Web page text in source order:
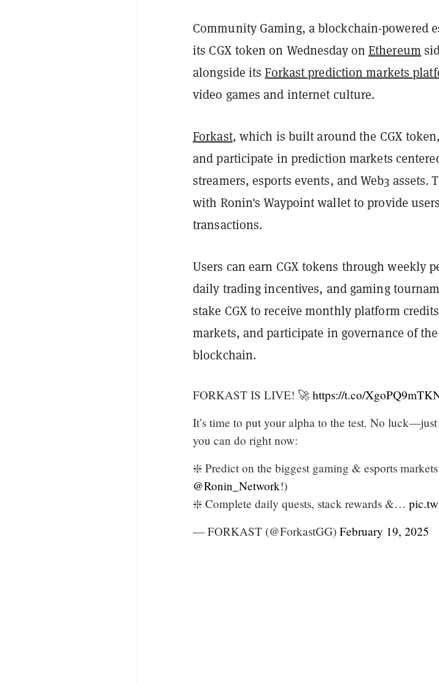
Community Gaming, a blockchain-powered
its CGX token on Wednesday onEthereum
alongside itsForkast prediction markets
video games and internet culture.
Forkast, which is built around the CGX
and participate in prediction markets
streamers, esports events, and Web3 assets.
with Ronin's Waypoint wallet to provide
transactions.
Users can earn CGX tokens through weekly
daily trading incentives, and gaming
stake CGX to receive monthly platform
markets, and participate in governance of
blockchain.
FORKAST IS LIVE! 🚀https://t.co/
It’s time to put your alpha to the test. No luck—just
you can do right now:
❇️ Predict on the biggest gaming & esports
@Ronin_Network!)
❇️ Complete daily quests, stack rewards &…
— FORKAST (@ForkastGG) February 19, 2025